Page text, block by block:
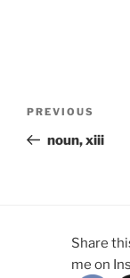
Previous
Post
PREVIOUS
noun, xiii
Share
me on